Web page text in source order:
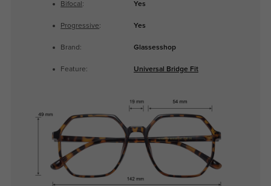
Bifocal : Yes
Progressive: Yes
Brand: Glassesshop
Feature: Universal Bridge Fit